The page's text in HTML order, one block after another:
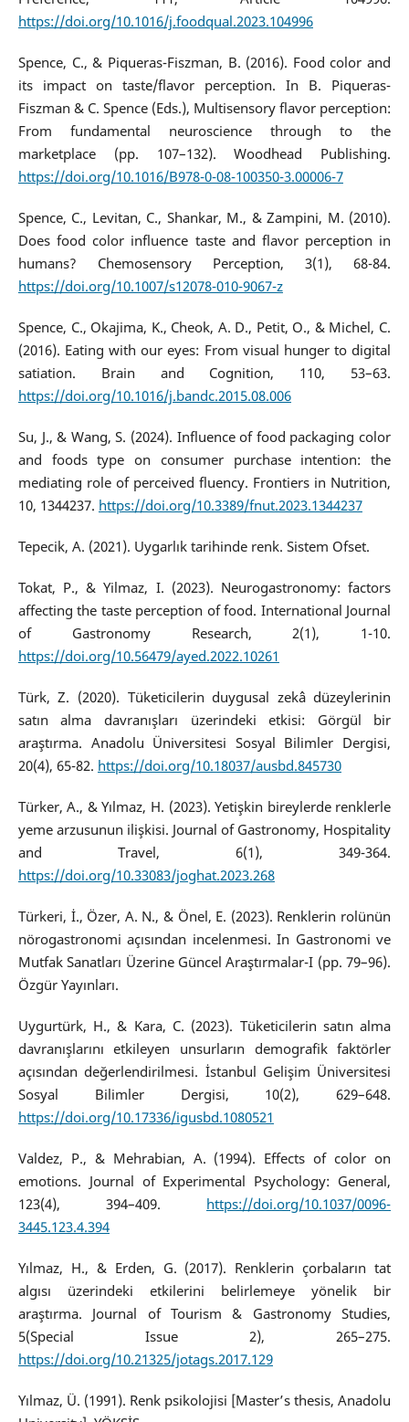
https://doi.org/10.1016/j.foodqual.2023.104996
Spence, C., & Piqueras-Fiszman, B. (2016). Food color and
its impact on taste/flavor perception. In B. Piqueras-
Fiszman & C. Spence (Eds.), Multisensory flavor perception:
From fundamental neuroscience through to the
marketplace (pp. 107–132). Woodhead Publishing.
https://doi.org/10.1016/B978-0-08-100350-3.00006-7
Spence, C., Levitan, C., Shankar, M., & Zampini, M. (2010).
Does food color influence taste and flavor perception in
humans? Chemosensory Perception, 3(1), 68-84.
https://doi.org/10.1007/s12078-010-9067-z
Spence, C., Okajima, K., Cheok, A. D., Petit, O., & Michel, C.
(2016). Eating with our eyes: From visual hunger to digital
satiation. Brain and Cognition, 110, 53–63.
https://doi.org/10.1016/j.bandc.2015.08.006
Su, J., & Wang, S. (2024). Influence of food packaging color
and foods type on consumer purchase intention: the
mediating role of perceived fluency. Frontiers in Nutrition,
10, 1344237. https://doi.org/10.3389/fnut.2023.1344237
Tepecik, A. (2021). Uygarlık tarihinde renk. Sistem Ofset.
Tokat, P., & Yilmaz, I. (2023). Neurogastronomy: factors
affecting the taste perception of food. International Journal
of Gastronomy Research, 2(1), 1-10.
https://doi.org/10.56479/ayed.2022.10261
Türk, Z. (2020). Tüketicilerin duygusal zekâ düzeylerinin
satın alma davranışları üzerindeki etkisi: Görgül bir
araştırma. Anadolu Üniversitesi Sosyal Bilimler Dergisi,
20(4), 65-82. https://doi.org/10.18037/ausbd.845730
Türker, A., & Yılmaz, H. (2023). Yetişkin bireylerde renklerle
yeme arzusunun ilişkisi. Journal of Gastronomy, Hospitality
and Travel, 6(1), 349-364.
https://doi.org/10.33083/joghat.2023.268
Türkeri, İ., Özer, A. N., & Önel, E. (2023). Renklerin rolünün
nörogastronomi açısından incelenmesi. In Gastronomi ve
Mutfak Sanatları Üzerine Güncel Araştırmalar-I (pp. 79–96).
Özgür Yayınları.
Uygurtürk, H., & Kara, C. (2023). Tüketicilerin satın alma
davranışlarını etkileyen unsurların demografik faktörler
açısından değerlendirilmesi. İstanbul Gelişim Üniversitesi
Sosyal Bilimler Dergisi, 10(2), 629–648.
https://doi.org/10.17336/igusbd.1080521
Valdez, P., & Mehrabian, A. (1994). Effects of color on
emotions. Journal of Experimental Psychology: General,
123(4), 394–409. https://doi.org/10.1037/0096-
3445.123.4.394
Yılmaz, H., & Erden, G. (2017). Renklerin çorbaların tat
algısı üzerindeki etkilerini belirlemeye yönelik bir
araştırma. Journal of Tourism & Gastronomy Studies,
5(Special Issue 2), 265–275.
https://doi.org/10.21325/jotags.2017.129
Yılmaz, Ü. (1991). Renk psikolojisi [Master’s thesis, Anadolu